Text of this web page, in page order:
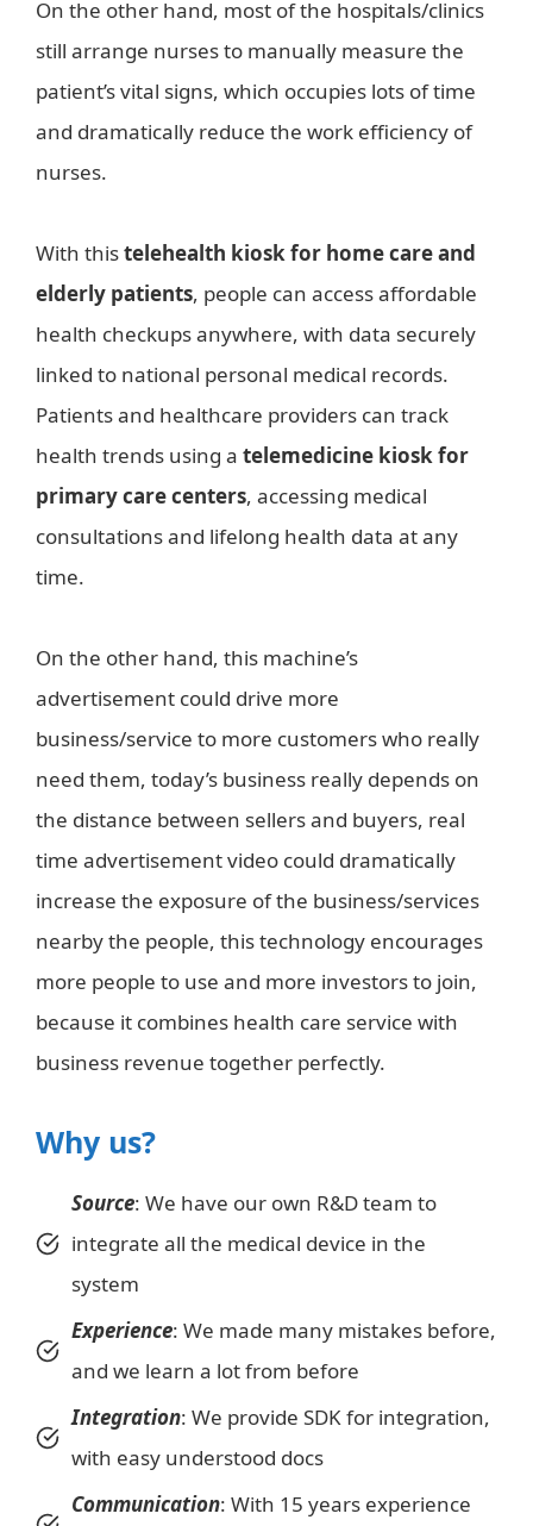
On the other hand, most of the hospitals/clinics
still arrange nurses to manually measure the
patient’s vital signs, which occupies lots of time
and dramatically reduce the work efficiency of
nurses.
With thistelehealth kiosk for home care and
elderly patients, people can access affordable
health checkups anywhere, with data securely
linked to national personal medical records.
Patients and healthcare providers can track
health trends using a telemedicine kiosk for
primary care centers, accessing medical
consultations and lifelong health data at any
time.
On the other hand, this machine’s
advertisement could drive more
business/service to more customers who really
need them, today’s business really depends on
the distance between sellers and buyers, real
time advertisement video could dramatically
increase the exposure of the business/services
nearby the people, this technology encourages
more people to use and more investors to join,
because it combines health care service with
business revenue together perfectly.
Why us?
Source: We have our own R&D team to
integrate all the medical device in the
system
Experience: We made many mistakes before,
and we learn a lot from before
Integration: We provide SDK for integration,
with easy understood docs
Communication: With 15 years experience